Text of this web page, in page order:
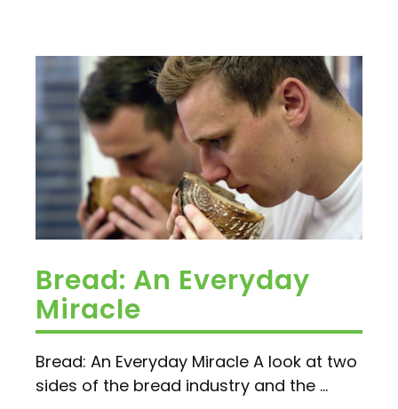
Bread: An Everyday
Miracle
Bread: An Everyday Miracle A look at two
sides of the bread industry and the ...